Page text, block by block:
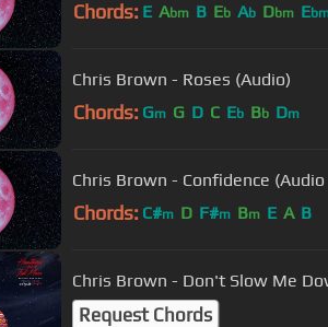
Chords: E Abm B Eb Ab Dbm E
Chris Brown - Roses (Audio)
Chords: Gm G D C Eb Bb Dm
Chris Brown - Confidence (Audio
Chords: C#m D F#m Bm E A B
Chris Brown - Don't Slow Me
Request Chords